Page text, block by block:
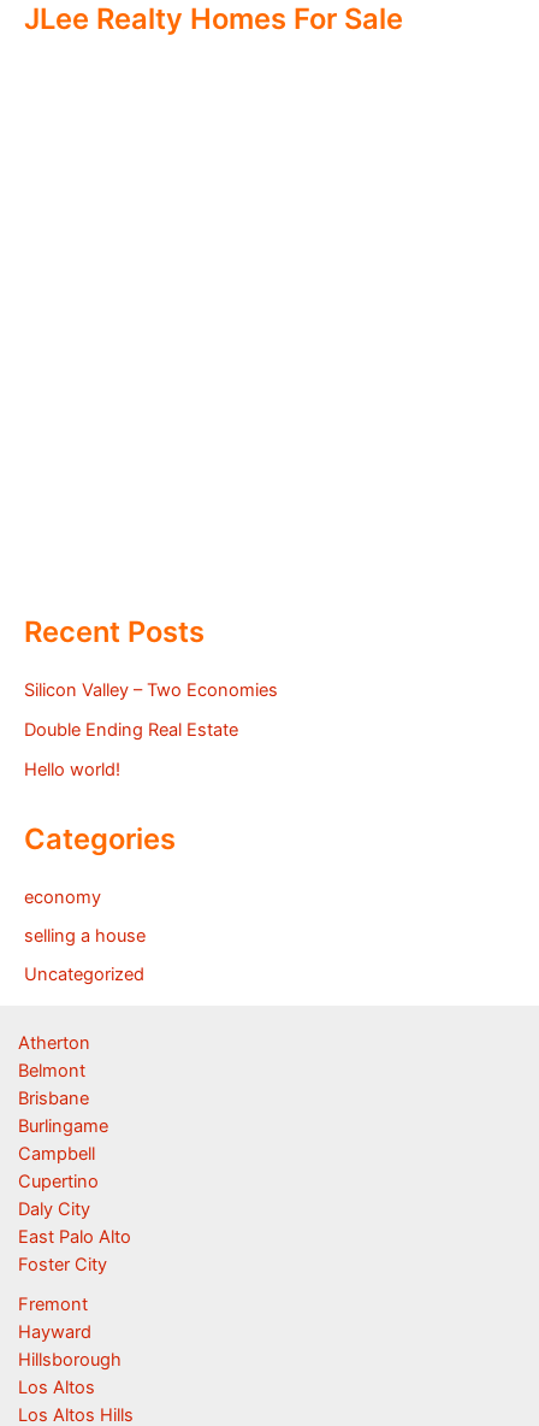
JLee Realty Homes For Sale
Recent Posts
Silicon Valley – Two Economies
Double Ending Real Estate
Hello world!
Categories
economy
selling a house
Uncategorized
Atherton
Belmont
Brisbane
Burlingame
Campbell
Cupertino
Daly City
East Palo Alto
Foster City
Fremont
Hayward
Hillsborough
Los Altos
Los Altos Hills